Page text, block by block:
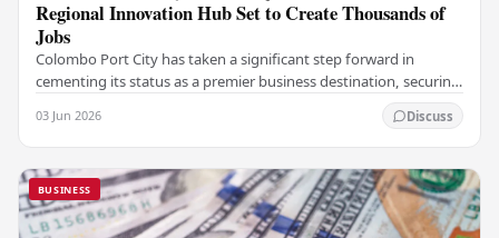
Regional Innovation Hub Set to Create Thousands of
Jobs
Colombo Port City has taken a significant step forward in
cementing its status as a premier business destination, securing
03 Jun 2026 Discuss
BUSINESS